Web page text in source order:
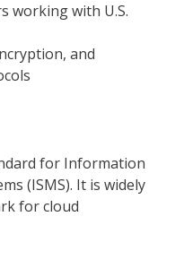
working with U.S.
and
for Information
(ISMS). It is widely
for cloud